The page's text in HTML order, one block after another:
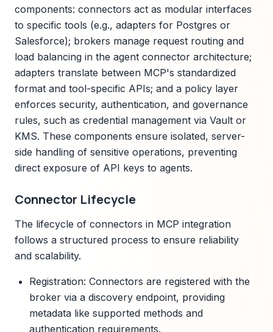
components: connectors act as modular interfaces
to specific tools (e.g., adapters for Postgres or
Salesforce); brokers manage request routing and
load balancing in the agent connector architecture;
adapters translate between MCP's standardized
format and tool-specific APIs; and a policy layer
enforces security, authentication, and governance
rules, such as credential management via Vault or
KMS. These components ensure isolated, server-
side handling of sensitive operations, preventing
direct exposure of API keys to agents.
Connector Lifecycle
The lifecycle of connectors in MCP integration
follows a structured process to ensure reliability
and scalability.
Registration: Connectors are registered with the
broker via a discovery endpoint, providing
metadata like supported methods and
authentication requirements.